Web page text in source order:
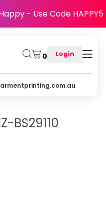
- Use Code HAPPY5
0 Login
BS29110